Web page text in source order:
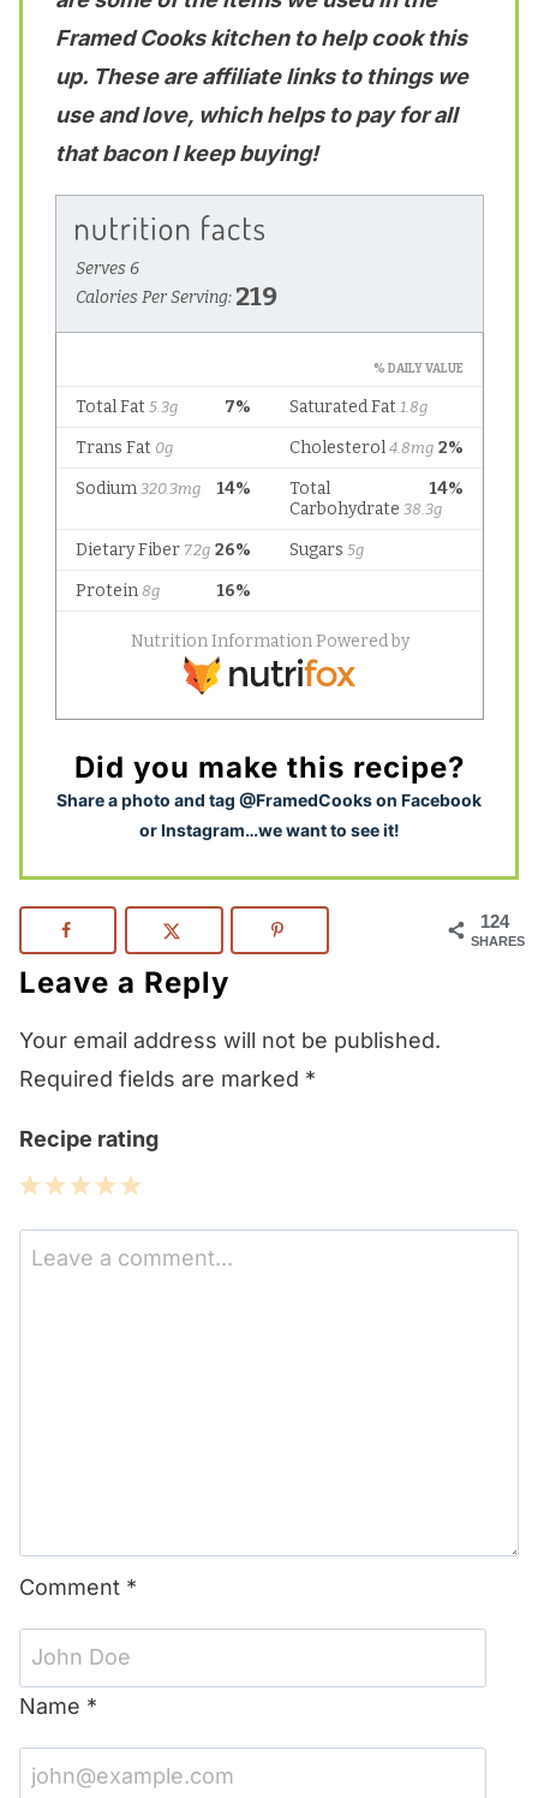
Framed Cooks kitchen to help cook this
up. These are affiliate links to things we
use and love, which helps to pay for all
that bacon I keep buying!
Did you make this recipe?
Share a photo and tag @FramedCooks on Facebook
or Instagram…we want to see it!
124
SHARES
Leave a Reply
Your email address will not be published.
Required fields are marked *
Recipe rating
5
Stars
4
Stars
3
Stars
2
Stars
1
Star
Comment *
Name *